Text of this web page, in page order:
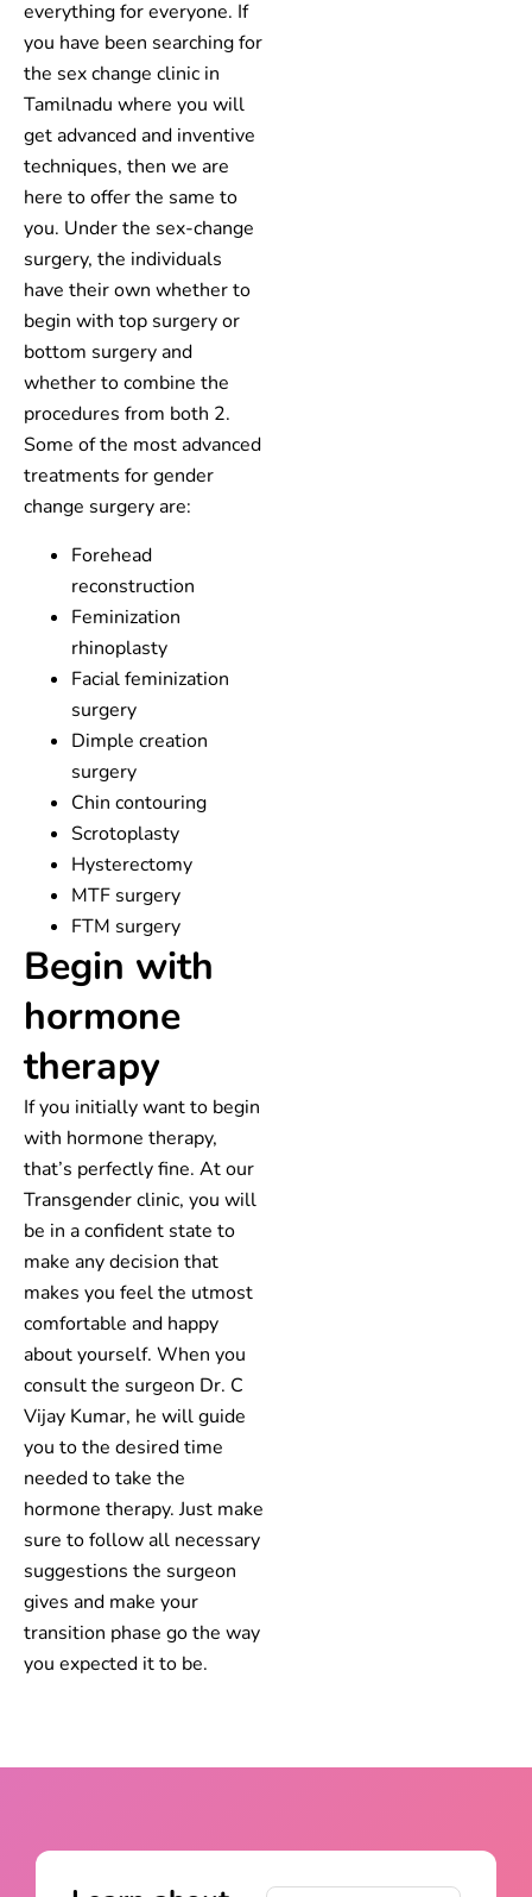
everything for everyone. If
you have been searching for
the sex change clinic in
Tamilnadu where you will
get advanced and inventive
techniques, then we are
here to offer the same to
you. Under the sex-change
surgery, the individuals
have their own whether to
begin with top surgery or
bottom surgery and
whether to combine the
procedures from both 2.
Some of the most advanced
treatments for gender
change surgery are:
Forehead
reconstruction
Feminization
rhinoplasty
Facial feminization
surgery
Dimple creation
surgery
Chin contouring
Scrotoplasty
Hysterectomy
MTF surgery
FTM surgery
Begin with
hormone
therapy
If you initially want to begin
with hormone therapy,
that’s perfectly fine. At our
Transgender clinic, you will
be in a confident state to
make any decision that
makes you feel the utmost
comfortable and happy
about yourself. When you
consult the surgeon Dr. C
Vijay Kumar, he will guide
you to the desired time
needed to take the
hormone therapy. Just make
sure to follow all necessary
suggestions the surgeon
gives and make your
transition phase go the way
you expected it to be.